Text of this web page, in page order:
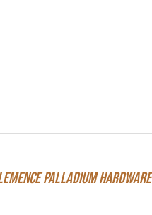
Palladium Hardware